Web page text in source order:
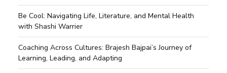
Be Cool: Navigating Life, Literature, and Mental Health
with Shashi Warrier
Coaching Across Cultures: Brajesh Bajpai’s Journey of
Learning, Leading, and Adapting